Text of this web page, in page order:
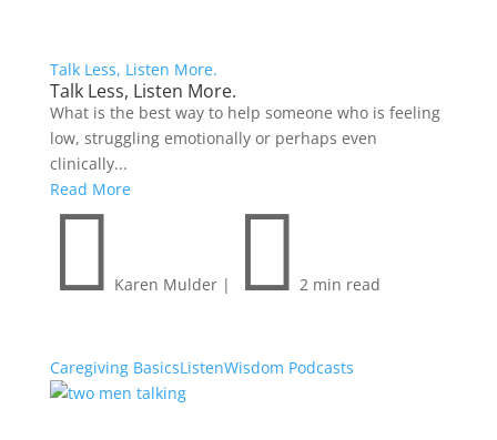
Talk Less, Listen More.
Talk Less, Listen More.
What is the best way to help someone who is feeling
low, struggling emotionally or perhaps even
clinically...
Read More
 Karen Mulder |  2 min read
Caregiving BasicsListenWisdom Podcasts